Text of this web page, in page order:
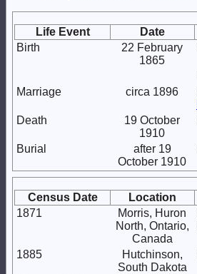
Life Event Date
Birth
22 February
1865
Marriage
circa 1896
Death
19 October
1910
Burial
after 19
October 1910
Census Date Location
1871
Morris, Huron
North, Ontario,
Canada
1885
Hutchinson,
South Dakota